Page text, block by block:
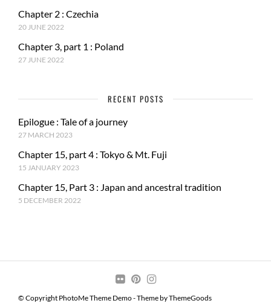
Chapter 2 : Czechia
20 JUNE 2022
Chapter 3, part 1 : Poland
27 JUNE 2022
RECENT POSTS
Epilogue : Tale of a journey
27 MARCH 2023
Chapter 15, part 4 : Tokyo & Mt. Fuji
15 JANUARY 2023
Chapter 15, Part 3 : Japan and ancestral tradition
5 DECEMBER 2022
© Copyright PhotoMe Theme Demo - Theme by ThemeGoods